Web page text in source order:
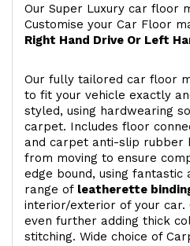
Our Super Luxury car floor
Customise your Car Floor
Right Hand Drive Or Left
Our fully tailored car floor
to fit your vehicle exactly
styled, using hardwearing
carpet. Includes floor
and carpet anti-slip rubber
from moving to ensure
edge bound, using fantastic
range of leatherette
interior/exterior of your car.
even further adding thick
stitching. Wide choice of